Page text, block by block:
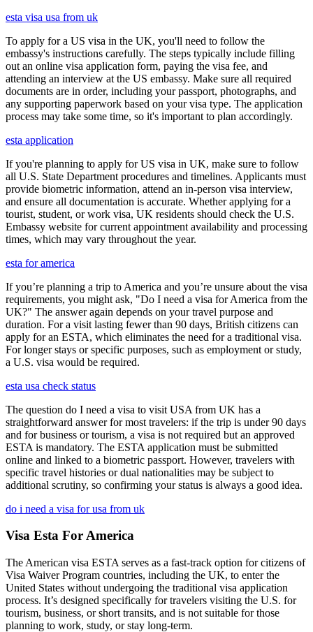
esta visa usa from uk
To apply for a US visa in the UK, you'll need to follow the
embassy's instructions carefully. The steps typically include filling
out an online visa application form, paying the visa fee, and
attending an interview at the US embassy. Make sure all required
documents are in order, including your passport, photographs, and
any supporting paperwork based on your visa type. The application
process may take some time, so it's important to plan accordingly.
esta application
If you're planning to apply for US visa in UK, make sure to follow
all U.S. State Department procedures and timelines. Applicants must
provide biometric information, attend an in-person visa interview,
and ensure all documentation is accurate. Whether applying for a
tourist, student, or work visa, UK residents should check the U.S.
Embassy website for current appointment availability and processing
times, which may vary throughout the year.
esta for america
If you’re planning a trip to America and you’re unsure about the visa
requirements, you might ask, "Do I need a visa for America from the
UK?" The answer again depends on your travel purpose and
duration. For a visit lasting fewer than 90 days, British citizens can
apply for an ESTA, which eliminates the need for a traditional visa.
For longer stays or specific purposes, such as employment or study,
a U.S. visa would be required.
esta usa check status
The question do I need a visa to visit USA from UK has a
straightforward answer for most travelers: if the trip is under 90 days
and for business or tourism, a visa is not required but an approved
ESTA is mandatory. The ESTA application must be submitted
online and linked to a biometric passport. However, travelers with
specific travel histories or dual nationalities may be subject to
additional scrutiny, so confirming your status is always a good idea.
do i need a visa for usa from uk
Visa Esta For America
The American visa ESTA serves as a fast-track option for citizens of
Visa Waiver Program countries, including the UK, to enter the
United States without undergoing the traditional visa application
process. It’s designed specifically for travelers visiting the U.S. for
tourism, business, or short transits, and is not suitable for those
planning to work, study, or stay long-term.